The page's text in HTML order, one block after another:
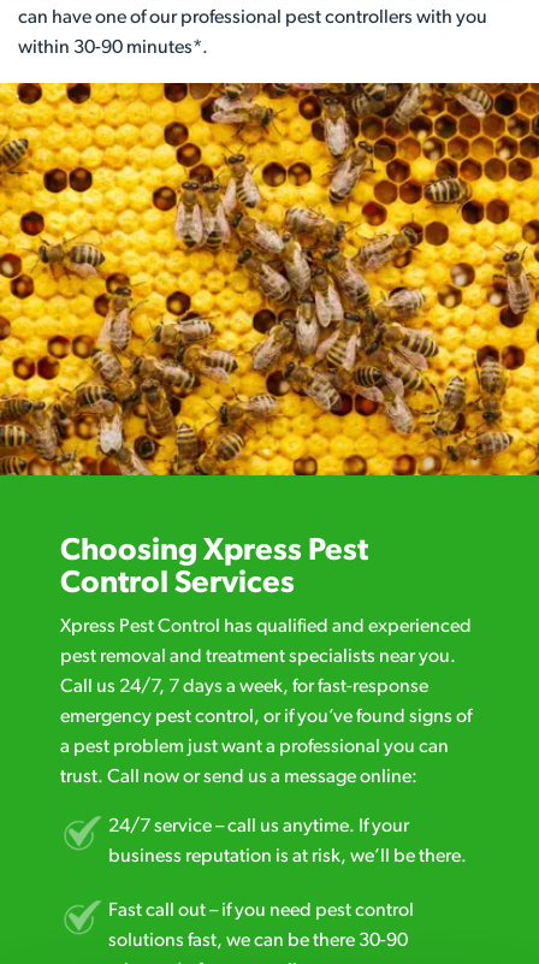
can have one of our professional pest controllers with you
within 30-90 minutes*.
Choosing Xpress Pest
Control Services
Xpress Pest Control has qualified and experienced
pest removal and treatment specialists near you.
Call us 24/7, 7 days a week, for fast-response
emergency pest control, or if you’ve found signs of
a pest problem just want a professional you can
trust. Call now or send us a message online:
24/7 service – call us anytime. If your
business reputation is at risk, we’ll be there.
Fast call out – if you need pest control
solutions fast, we can be there 30-90